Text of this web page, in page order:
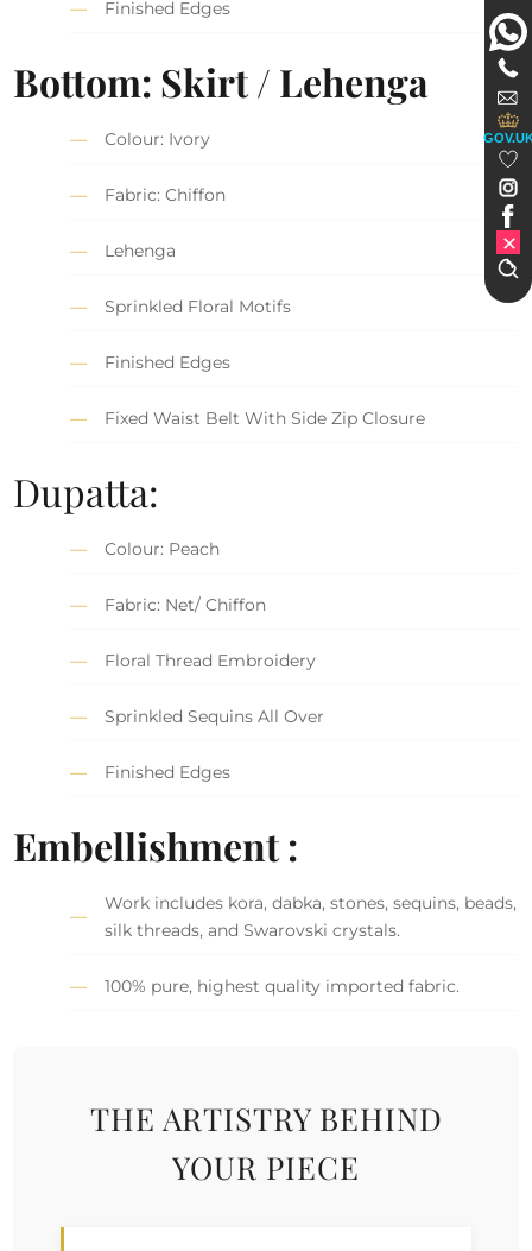
Finished Edges
Bottom: Skirt / Lehenga
Colour: Ivory
Fabric: Chiffon
Lehenga
Sprinkled Floral Motifs
Finished Edges
Fixed Waist Belt With Side Zip Closure
Dupatta:
Colour: Peach
Fabric: Net/ Chiffon
Floral Thread Embroidery
Sprinkled Sequins All Over
Finished Edges
Embellishment :
Work includes kora, dabka, stones, sequins, beads,
silk threads, and Swarovski crystals.
100% pure, highest quality imported fabric.
THE ARTISTRY BEHIND
YOUR PIECE